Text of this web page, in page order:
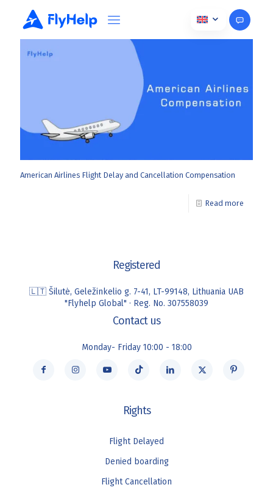
November 22, 2024
American Airlines Flight Delay and Cancellation Compensation
Read more
Registered
🇱🇹 Šilutė, Geležinkelio g. 7-41, LT-99148, Lithuania UAB
"Flyhelp Global" · Reg. No. 307558039
Contact us
Monday- Friday 10:00 - 18:00
Rights
Flight Delayed
Denied boarding
Flight Cancellation